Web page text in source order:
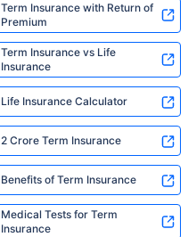
Term Insurance with Return of
Premium
Term Insurance vs Life
Insurance
Life Insurance Calculator
2 Crore Term Insurance
Benefits of Term Insurance
Medical Tests for Term
Insurance